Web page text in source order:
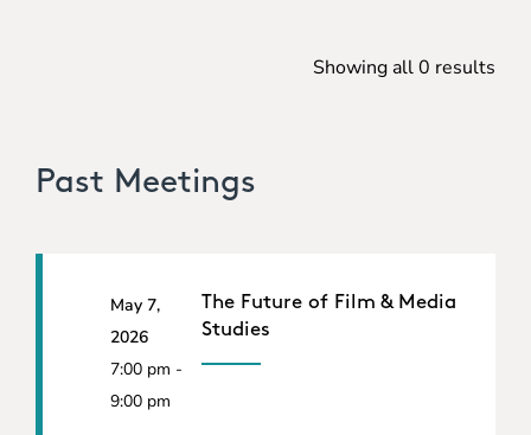
Showing all 0 results
Past Meetings
May 7,
2026
7:00 pm -
9:00 pm
The Future of Film & Media
Studies